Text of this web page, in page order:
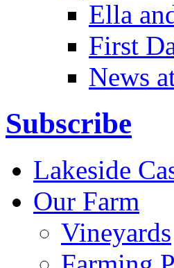
Ella
First
News
Subscribe
Lakeside
Our Farm
Vineyards